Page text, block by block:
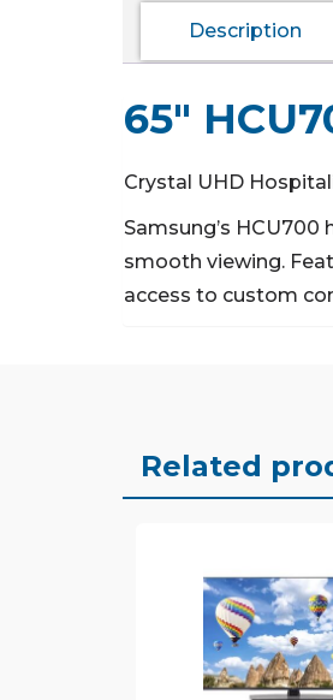
Description
65″
Crystal UHD
Samsung’s
smooth viewing.
access to custom
Related